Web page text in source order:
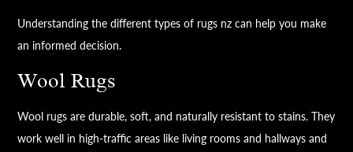
Understanding the different types of rugs nz can help you make
an informed decision.
Wool Rugs
Wool rugs are durable, soft, and naturally resistant to stains. They
work well in high-traffic areas like living rooms and hallways and